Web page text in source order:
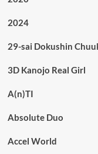
2024
29-sai Dokushin
3D Kanojo Real Girl
A(n)TI
Absolute Duo
Accel World